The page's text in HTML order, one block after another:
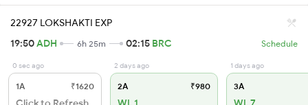
22927 LOKSHAKTI EXP
19:50ADH 6h 25m 02:15 BRC Schedule
0 sec ago
1A ₹1620
2 days ago
2A ₹980
1 days ago
3A